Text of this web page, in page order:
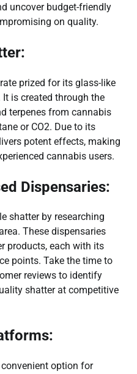
uncover budget-friendly
on quality.
prized for its glass-like
is created through the
terpenes from cannabis
or CO2. Due to its
potent effects, making
cannabis users.
Dispensaries:
shatter by researching
These dispensaries
products, each with its
points. Take the time to
reviews to identify
shatter at competitive
option for